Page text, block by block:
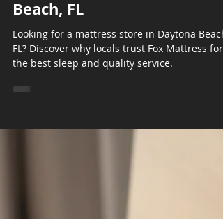
Nov 4, 2025 3 min read
Where to Find the Best
Mattress Store in Daytona
Beach, FL